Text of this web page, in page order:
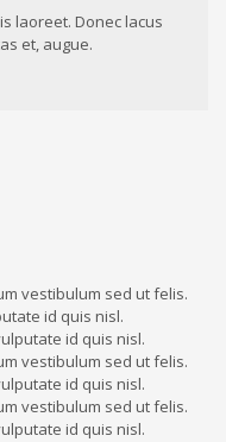
laoreet. Donec lacus
et, augue.
vestibulum sed ut felis.
id quis nisl.
id quis nisl.
vestibulum sed ut felis.
id quis nisl.
vestibulum sed ut felis.
id quis nisl.